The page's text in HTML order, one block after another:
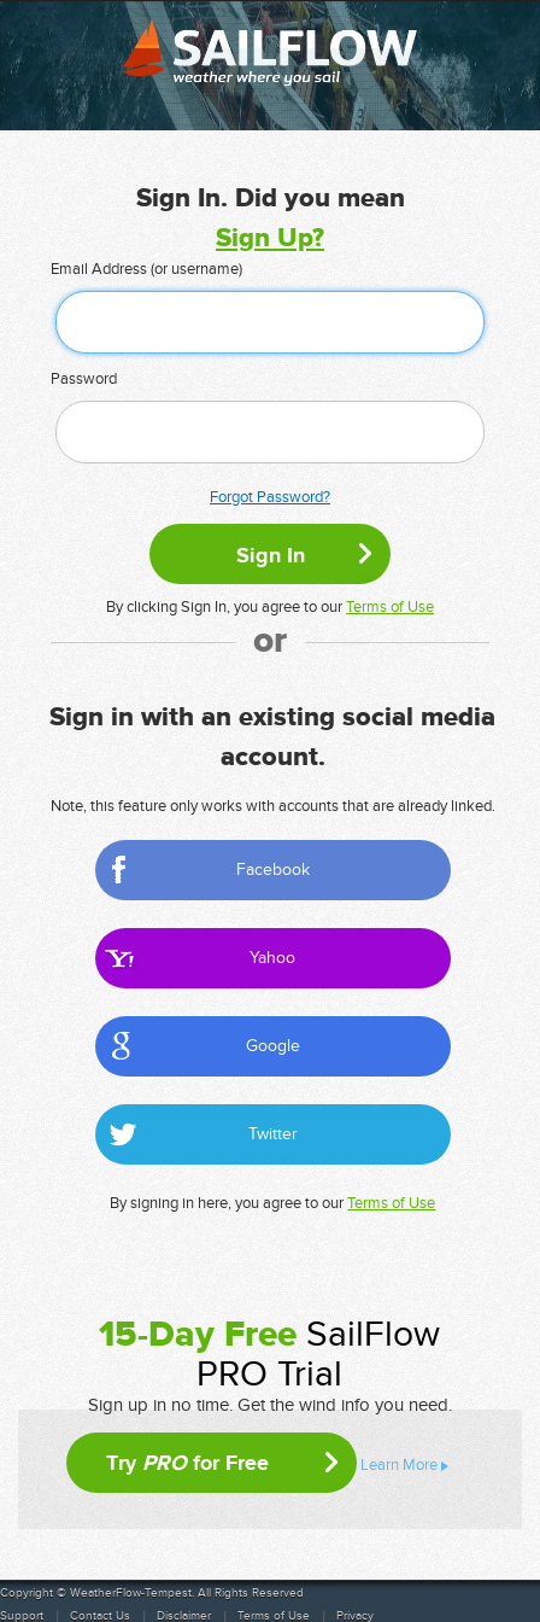
Sign In. Did you mean
Sign Up?
Email Address (or username)
Password
Forgot Password?
By clicking Sign In, you agree to ourTerms of Use
or
Sign in with an existing social media
account.
Note, this feature only works with accounts that are already linked.
Facebook
Yahoo
Google
Twitter
By signing in here, you agree to ourTerms of Use
15-Day Free SailFlow
PRO Trial
Sign up in no time. Get the wind info you need.
Try PROfor Free Learn More
Copyright © WeatherFlow-Tempest. All Rights Reserved
Support
Contact Us Disclaimer Terms of Use Privacy